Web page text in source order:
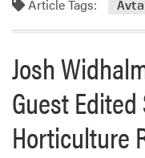
Article Tags:
Josh
Guest
Horticulture